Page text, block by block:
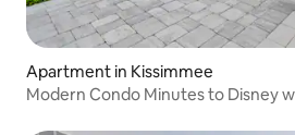
Apartment in Kissimmee
Modern Condo Minutes to Disney